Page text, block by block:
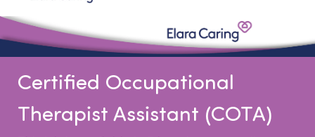
Certified Occupational
Therapist Assistant (COTA)